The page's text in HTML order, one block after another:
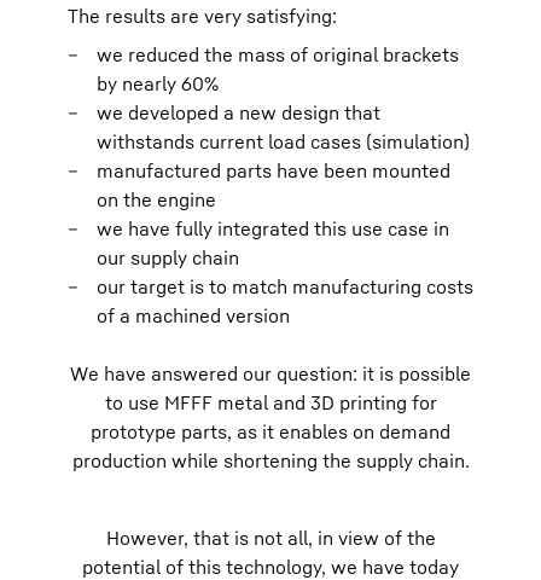
The results are very satisfying:
we reduced the mass of original brackets
by nearly 60%
we developed a new design that
withstands current load cases (simulation)
manufactured parts have been mounted
on the engine
we have fully integrated this use case in
our supply chain
our target is to match manufacturing costs
of a machined version
We have answered our question: it is possible
to use MFFF metal and 3D printing for
prototype parts, as it enables on demand
production while shortening the supply chain.
However, that is not all, in view of the
potential of this technology, we have today